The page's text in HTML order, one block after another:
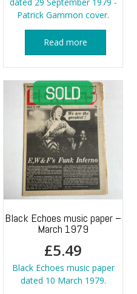
Patrick Gammon cover.
Read more
Black Echoes music paper –
March 1979
£5.49
Black Echoes music paper
dated 10 March 1979.